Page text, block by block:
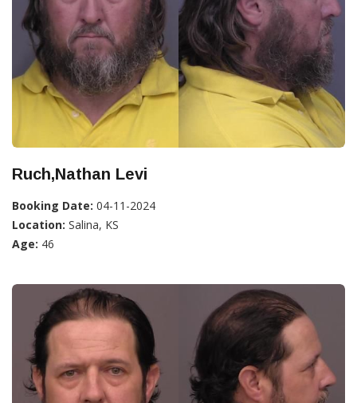
Ruch,Nathan Levi
Booking Date: 04-11-2024
Location: Salina, KS
Age: 46